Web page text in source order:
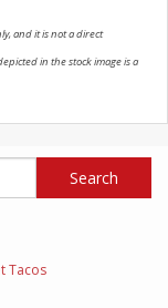
and it is not a direct
in the stock image is a
Tacos